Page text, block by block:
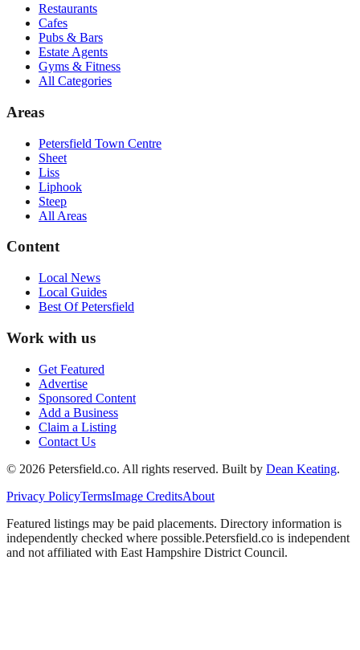
Restaurants
Cafes
Pubs & Bars
Estate Agents
Gyms & Fitness
All Categories
Areas
Petersfield Town Centre
Sheet
Liss
Liphook
Steep
All Areas
Content
Local News
Local Guides
Best OfPetersfield
Work with us
Get Featured
Advertise
Sponsored Content
Add a Business
Claim a Listing
Contact Us
© 2026 Petersfield.co. All rights reserved. Built by Dean Keating.
Privacy PolicyTermsImage CreditsAbout
Featured listings may be paid placements. Directory information is
independently checked where possible.Petersfield.co is independent
and not affiliated with East Hampshire District Council.